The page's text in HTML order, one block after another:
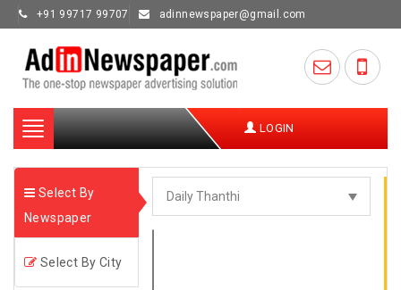
+91 99717 99707 adinnewspaper@gmail.com
Toggle
navigation
LOGIN
Select By
Newspaper
Select By City